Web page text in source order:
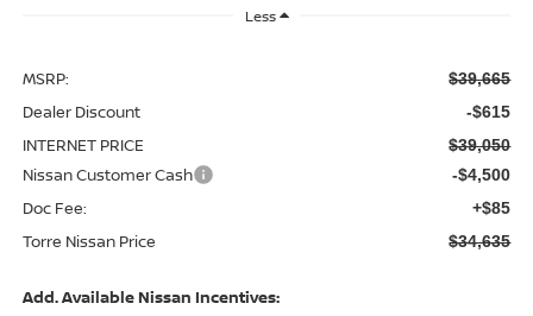
Less
MSRP: $39,665
Dealer Discount -$615
INTERNET PRICE $39,050
Nissan Customer Cash -$4,500
Doc Fee: +$85
Torre Nissan Price $34,635
Add. Available Nissan Incentives: